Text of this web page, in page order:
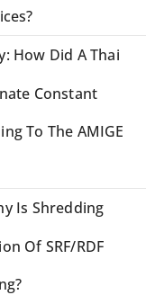
How Did A Thai
Constant
To The AMIGE
Is Shredding
Of SRF/RDF